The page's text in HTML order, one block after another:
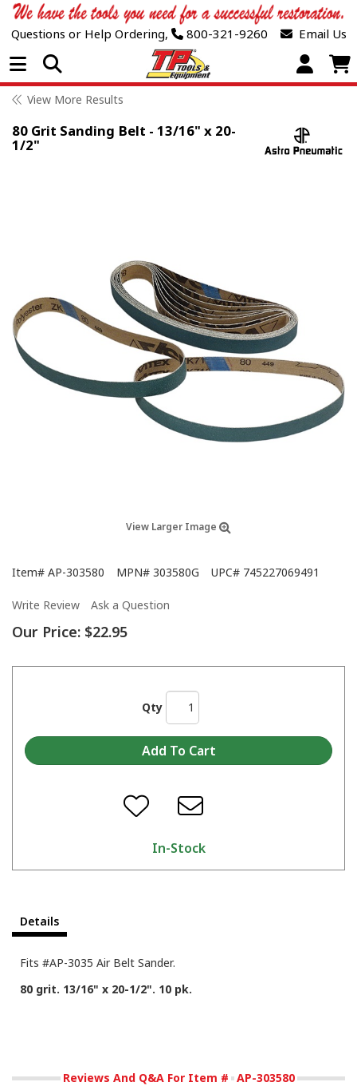
Questions or Help Ordering, 800-321-9260 Email Us
Open Menu
View More Results
80 Grit Sanding Belt - 13/16" x 20-
1/2"
View Larger Image
Item# AP-303580 MPN# 303580G UPC# 745227069491
Write Review Ask a Question
Our Price: $22.95
Qty
In-Stock
Details
Fits #AP-3035 Air Belt Sander.
80 grit. 13/16" x 20-1/2". 10 pk.
Reviews And Q&A For Item # AP-303580